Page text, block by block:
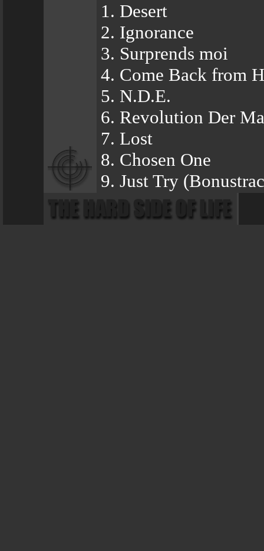
1. Desert
2. Ignorance
3. Surprends moi
4. Come Back from
5. N.D.E.
6. Revolution Der
7. Lost
8. Chosen One
9. Just Try